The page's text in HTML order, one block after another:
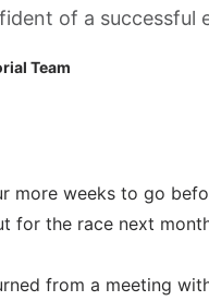
of a successful
Team
more weeks to go
for the race next
from a meeting